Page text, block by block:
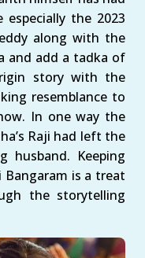
the 2023
along with the
and add a tadka of
story with the
resemblance to
In one way the
Raji had left the
husband. Keeping
is a treat
the storytelling